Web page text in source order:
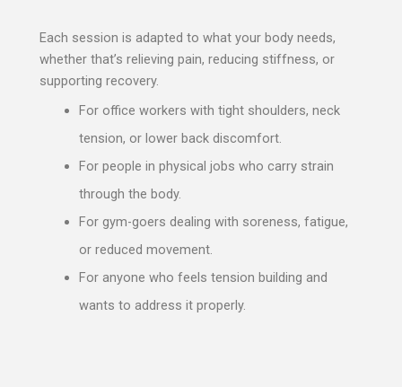
Each session is adapted to what your body needs,
whether that’s relieving pain, reducing stiffness, or
supporting recovery.
For office workers with tight shoulders, neck
tension, or lower back discomfort.
For people in physical jobs who carry strain
through the body.
For gym-goers dealing with soreness, fatigue,
or reduced movement.
For anyone who feels tension building and
wants to address it properly.